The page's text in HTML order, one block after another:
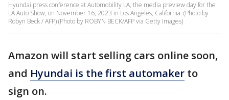
Hyundai press conference at Automobility LA, the media preview day for the
LA Auto Show, on November 16, 2023 in Los Angeles, California. (Photo by
Robyn Beck / AFP) (Photo by ROBYN BECK/AFP via Getty Images)
Amazon will start selling cars online soon,
and Hyundai is the first automaker to
sign on.